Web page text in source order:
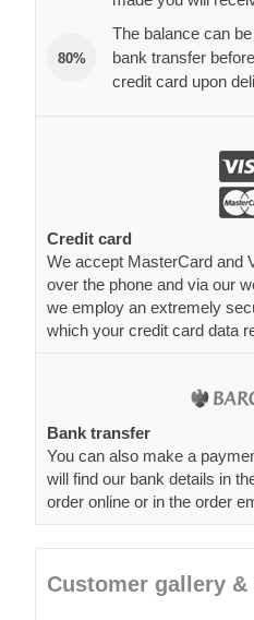
80%
The balance can
bank transfer
credit card upon
Credit card
We accept MasterCard and
over the phone and via our
we employ an extremely
which your credit card data
Bank transfer
You can also make a
will find our bank details in
order online or in the order
Customer gallery